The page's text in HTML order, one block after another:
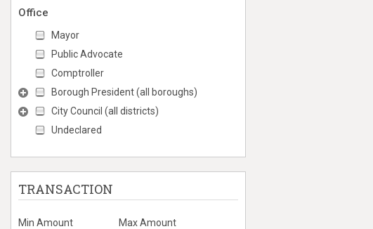
Office
Mayor
Public Advocate
Comptroller
Borough President (all boroughs)
City Council (all districts)
Undeclared
TRANSACTION
Min Amount Max Amount